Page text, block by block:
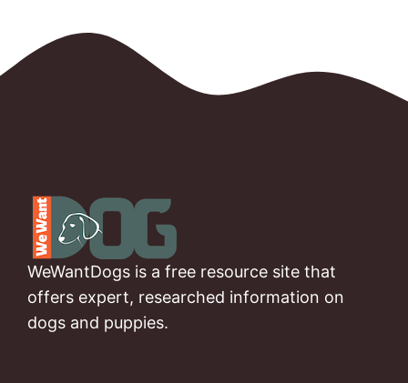
WeWantDogs is a free resource site that
offers expert, researched information on
dogs and puppies.